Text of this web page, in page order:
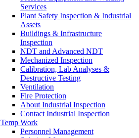
Services
Plant Safety Inspection & Industrial
Assets
Buildings & Infrastructure
Inspection
NDT and Advanced NDT
Mechanized Inspection
Calibration, Lab Analyses &
Destructive Testing
Ventilation
Fire Protection
About Industrial Inspection
Contact Industrial Inspection
Temp Work
Personnel Management